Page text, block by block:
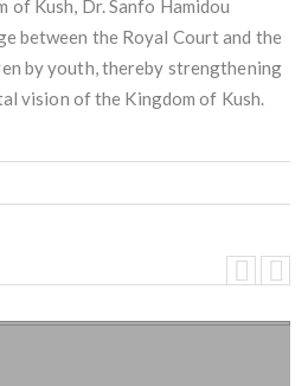
of Kush, Dr. Sanfo Hamidou
between the Royal Court and the
by youth, thereby strengthening
vision of the Kingdom of Kush.